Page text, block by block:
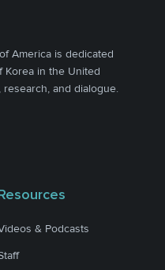
America is dedicated
in the United
and dialogue.
& Podcasts